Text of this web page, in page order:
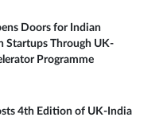
Doors for Indian
Startups Through UK-
Programme
4th Edition of UK-India